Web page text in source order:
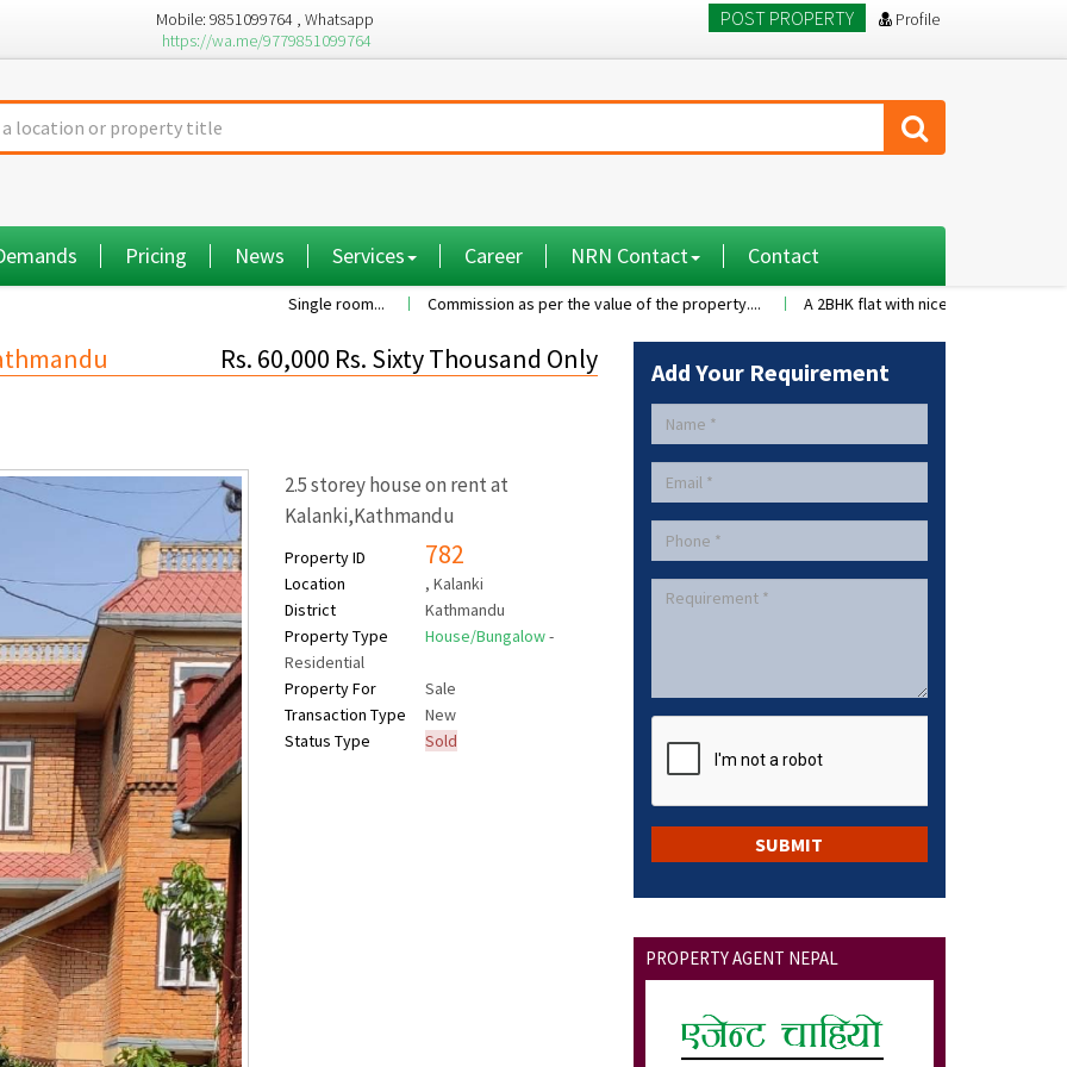
Mobile: 9851099764 , Whatsapp
https://wa.me/9779851099764
POST PROPERTY Profile
Pricing News Services Career NRN Contact Contact
Single room... Commission as per the value of the property.... A 2BHK flat with nice family environment5
Rs. 60,000 Rs. Sixty Thousand Only
2.5 storey house on rent at
Kalanki,Kathmandu
Property ID 782
Location
, Kalanki
District
Kathmandu
Property Type
House/Bungalow-
Residential
Property For
Sale
Transaction Type
New
Status Type
Sold
Add Your Requirement
PROPERTY AGENT NEPAL